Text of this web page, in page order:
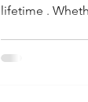
lifetime .